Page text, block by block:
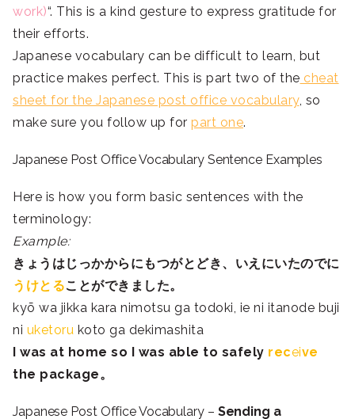
work)“. This is a kind gesture to express gratitude for
their efforts.
Japanese vocabulary can be difficult to learn, but
practice makes perfect. This is part two of the cheat
sheet for the Japanese post office vocabulary, so
make sure you follow up for part one.
Japanese Post Office Vocabulary Sentence Examples
Here is how you form basic sentences with the
terminology:
Example:
きょう は じっかから にもつがとどき、 いえ にいたのでに
う けと ることができ ました。
kyō wa jikka kara nimotsu ga todoki, ie ni itanode buji
ni uketoru koto ga dekimashita
I was at home so I was able to safely receive
the package。
Japanese Post Office Vocabulary – Sending a